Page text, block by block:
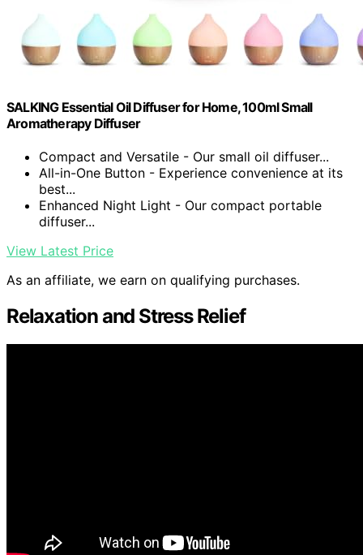
SALKING Essential Oil Diffuser for Home, 100ml Small
Aromatherapy Diffuser
Compact and Versatile - Our small oil diffuser...
All-in-One Button - Experience convenience at its
best...
Enhanced Night Light - Our compact portable
diffuser...
View Latest Price
As an affiliate, we earn on qualifying purchases.
Relaxation and Stress Relief